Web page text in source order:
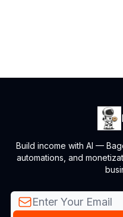
Build income with AI —
automations, and